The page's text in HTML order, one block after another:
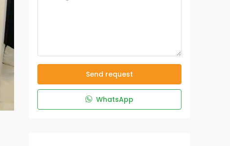
Send request
WhatsApp